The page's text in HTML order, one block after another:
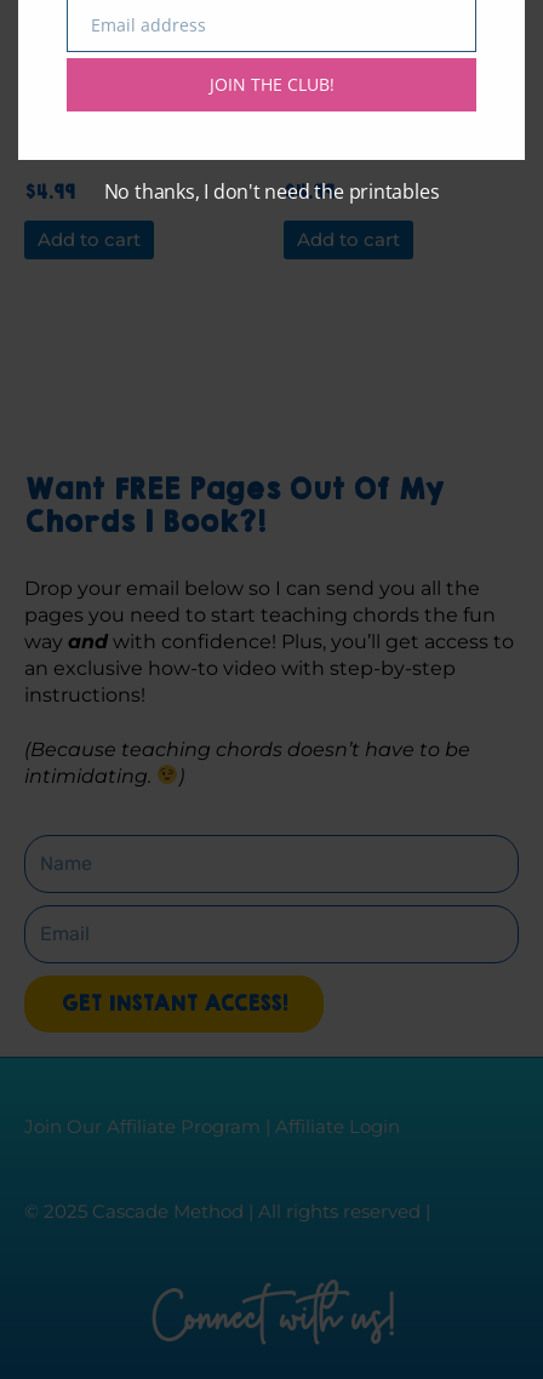
$4.99
Add to cart
$4.99
Add to cart
Want FREE Pages Out Of My
Chords 1 Book?!
Drop your email below so I can send you all the
pages you need to start teaching chords the fun
way and with confidence! Plus, you’ll get access to
an exclusive how-to video with step-by-step
instructions!
(Because teaching chords doesn’t have to be
intimidating.
)
Name
Email
GET INSTANT ACCESS!
Join Our Affiliate Program Affiliate Login
© 2025 Cascade Method | All rights reserved |
Connect with us!
Email
Email address
JOIN THE CLUB!
No thanks, I don't need the printables